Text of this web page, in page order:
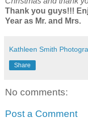
Thank you guys!!!
Year as Mr. and Mrs.
Kathleen Smith
Share
No comments:
Post a Comment